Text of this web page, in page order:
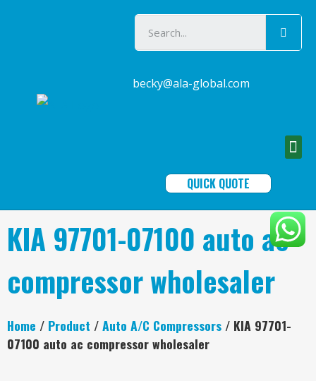
becky@ala-global.com
QUICK QUOTE
KIA 97701-07100 auto ac
compressor wholesaler
Home / Product /Auto A/C Compressors / KIA 97701-
07100 auto ac compressor wholesaler